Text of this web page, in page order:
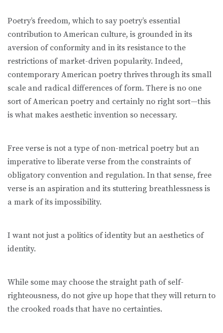
Poetry’s freedom, which to say poetry’s essential
contribution to American culture, is grounded in its
aversion of conformity and in its resistance to the
restrictions of market-driven popularity. Indeed,
contemporary American poetry thrives through its small
scale and radical differences of form. There is no one
sort of American poetry and certainly no right sort—this
is what makes aesthetic invention so necessary.
Free verse is not a type of non-metrical poetry but an
imperative to liberate verse from the constraints of
obligatory convention and regulation. In that sense, free
verse is an aspiration and its stuttering breathlessness is
a mark of its impossibility.
I want not just a politics of identity but an aesthetics of
identity.
While some may choose the straight path of self-
righteousness, do not give up hope that they will return to
the crooked roads that have no certainties.